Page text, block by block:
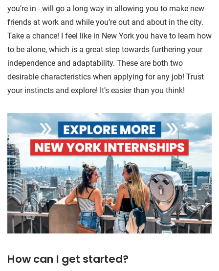
you’re in - will go a long way in allowing you to make new
friends at work and while you’re out and about in the city.
Take a chance! I feel like in New York you have to learn how
to be alone, which is a great step towards furthering your
independence and adaptability. These are both two
desirable characteristics when applying for any job! Trust
your instincts and explore! It’s easier than you think!
How can I get started?